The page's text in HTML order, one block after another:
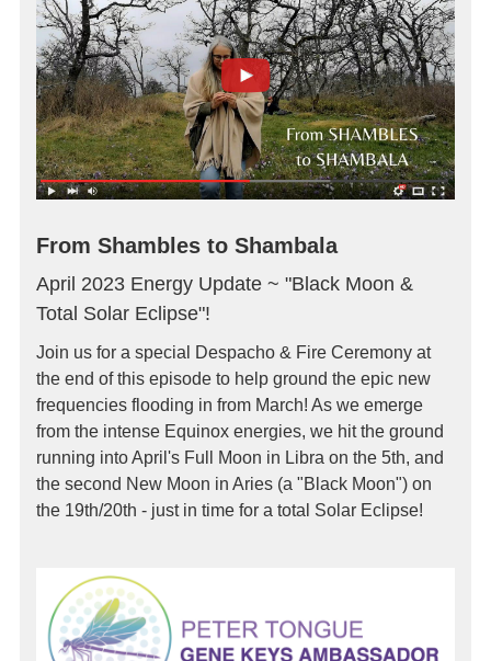
From Shambles to Shambala
April 2023 Energy Update ~ "Black Moon &
Total Solar Eclipse"!
Join us for a special Despacho & Fire Ceremony at
the end of this episode to help ground the epic new
frequencies flooding in from March! As we emerge
from the intense Equinox energies, we hit the ground
running into April's Full Moon in Libra on the 5th, and
the second New Moon in Aries (a "Black Moon") on
the 19th/20th - just in time for a total Solar Eclipse!